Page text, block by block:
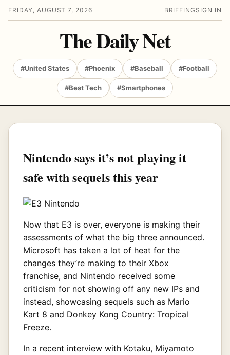
FRIDAY, AUGUST 7, 2026 BRIEFING SIGN IN
The Daily Net
#United States #Phoenix #Baseball #Football
#Best Tech #Smartphones
Nintendo says it’s not playing it
safe with sequels this year
Now that E3 is over, everyone is making their
assessments of what the big three announced.
Microsoft has taken a lot of heat for the
changes they’re making to their Xbox
franchise, and Nintendo received some
criticism for not showing off any new IPs and
instead, showcasing sequels such as Mario
Kart 8 and Donkey Kong Country: Tropical
Freeze.
In a recent interview with Kotaku, Miyamoto